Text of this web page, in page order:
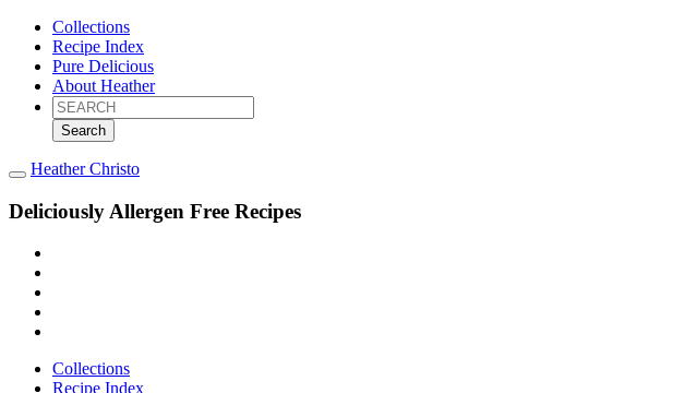
Collections
Recipe Index
Pure Delicious
About Heather
Search
for:
Heather Christo
Deliciously Allergen Free Recipes
Collections
Recipe Index